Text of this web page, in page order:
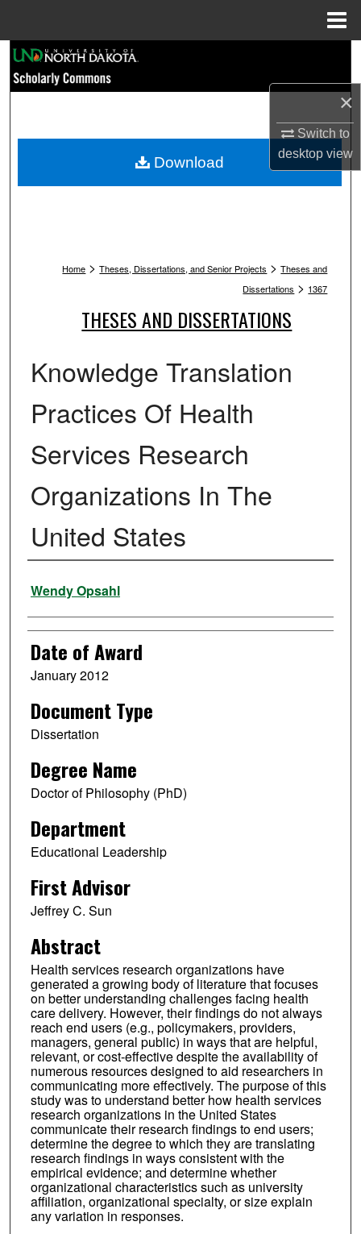
×
Switch to
desktopview
Browse Collections
My Account
Home > Theses, Dissertations, and Senior Projects > Theses and
Dissertations > 1367
THESES AND DISSERTATIONS
Knowledge Translation
Practices Of Health
Services Research
Organizations In The
United States
Author
Wendy Opsahl
Date of Award
January 2012
Document Type
Dissertation
Degree Name
Doctor of Philosophy (PhD)
Department
Educational Leadership
First Advisor
Jeffrey C. Sun
Abstract
Health services research organizations have
generated a growing body of literature that focuses
on better understanding challenges facing health
care delivery. However, their findings do not always
reach end users (e.g., policymakers, providers,
managers, general public) in ways that are helpful,
relevant, or cost-effective despite the availability of
numerous resources designed to aid researchers in
communicating more effectively. The purpose of this
study was to understand better how health services
research organizations in the United States
communicate their research findings to end users;
determine the degree to which they are translating
research findings in ways consistent with the
empirical evidence; and determine whether
organizational characteristics such as university
affiliation, organizational specialty, or size explain
any variation in responses.
Download